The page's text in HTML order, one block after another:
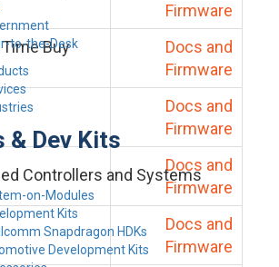
to-the-Desk
& Dev Kits
Controllers and Systems
on-Modules
Kits
Snapdragon HDKs
Development Kits
Firmware
Buy
Docs and
Firmware
Docs and
Firmware
Docs and
Firmware
Docs and
Firmware